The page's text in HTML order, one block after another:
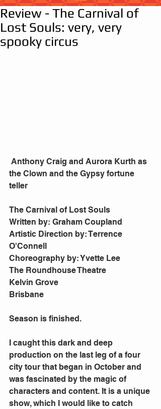
Review - The Carnival of
Lost Souls: very, very
spooky circus
the Clown and the Gypsy fortune
teller
The Carnival of Lost Souls
Written by: Graham Coupland
Artistic Direction by: Terrence
O'Connell
Choreography by: Yvette Lee
The Roundhouse Theatre
Kelvin Grove
Brisbane
Season is finished.
I caught this dark and deep
production on the last leg of a four
city tour that began in October and
was fascinated by the magic of
characters and content. It is a unique
show, which I would like to catch